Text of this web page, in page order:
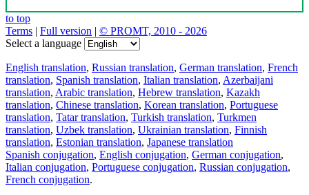
to top
Terms | Full version | © PROMT, 2010 - 2026
Select a language
English translation, Russian translation, German translation, French
translation, Spanish translation, Italian translation, Azerbaijani
translation, Arabic translation, Hebrew translation, Kazakh
translation, Chinese translation, Korean translation, Portuguese
translation, Tatar translation, Turkish translation, Turkmen
translation, Uzbek translation, Ukrainian translation, Finnish
translation, Estonian translation, Japanese translation
Spanish conjugation, English conjugation, German conjugation,
Italian conjugation, Portuguese conjugation, Russian conjugation,
French conjugation.